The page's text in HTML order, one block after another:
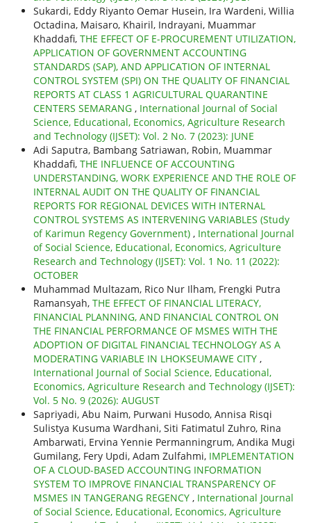
Sukardi, Eddy Riyanto Oemar Husein, Ira Wardeni, Willia
Octadina, Maisaro, Khairil, Indrayani, Muammar
Khaddafi, THE EFFECT OF E-PROCUREMENT UTILIZATION,
APPLICATION OF GOVERNMENT ACCOUNTING
STANDARDS (SAP), AND APPLICATION OF INTERNAL
CONTROL SYSTEM (SPI) ON THE QUALITY OF FINANCIAL
REPORTS AT CLASS 1 AGRICULTURAL QUARANTINE
CENTERS SEMARANG , International Journal of Social
Science, Educational, Economics, Agriculture Research
and Technology (IJSET): Vol. 2 No. 7 (2023): JUNE
Adi Saputra, Bambang Satriawan, Robin, Muammar
Khaddafi, THE INFLUENCE OF ACCOUNTING
UNDERSTANDING, WORK EXPERIENCE AND THE ROLE OF
INTERNAL AUDIT ON THE QUALITY OF FINANCIAL
REPORTS FOR REGIONAL DEVICES WITH INTERNAL
CONTROL SYSTEMS AS INTERVENING VARIABLES (Study
of Karimun Regency Government) , International Journal
of Social Science, Educational, Economics, Agriculture
Research and Technology (IJSET): Vol. 1 No. 11 (2022):
OCTOBER
Muhammad Multazam, Rico Nur Ilham, Frengki Putra
Ramansyah, THE EFFECT OF FINANCIAL LITERACY,
FINANCIAL PLANNING, AND FINANCIAL CONTROL ON
THE FINANCIAL PERFORMANCE OF MSMES WITH THE
ADOPTION OF DIGITAL FINANCIAL TECHNOLOGY AS A
MODERATING VARIABLE IN LHOKSEUMAWE CITY ,
International Journal of Social Science, Educational,
Economics, Agriculture Research and Technology (IJSET):
Vol. 5 No. 9 (2026): AUGUST
Sapriyadi, Abu Naim, Purwani Husodo, Annisa Risqi
Sulistya Kusuma Wardhani, Siti Fatimatul Zuhro, Rina
Ambarwati, Ervina Yennie Permanningrum, Andika Mugi
Gumilang, Fery Updi, Adam Zulfahmi, IMPLEMENTATION
OF A CLOUD-BASED ACCOUNTING INFORMATION
SYSTEM TO IMPROVE FINANCIAL TRANSPARENCY OF
MSMES IN TANGERANG REGENCY , International Journal
of Social Science, Educational, Economics, Agriculture